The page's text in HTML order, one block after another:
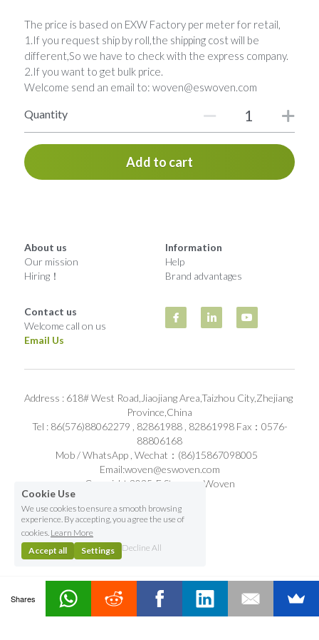
The price is based on EXW Factory per meter for retail,
1.If you request ship by roll,the shipping cost will be
different,So we have to check with the express company.
2.If you want to get bulk price.
Welcome send an email to: woven@eswoven.com
Quantity
Add to cart
About us
Our mission
Hiring！
Information
Help
Brand advantages
Contact us
Welcome call on us
Email Us
Address : 618# West Road,Jiaojiang Area,Taizhou City,Zhejiang
Province,China
Tel : 86(576)88062279 , 82861988 , 82861998 Fax：0576-
88806168
Mob / WhatsApp , Wechat：(86)15867098005
Email:woven@eswoven.com
Copyright 2025-E Stronger Woven
Contact Us Email
Cookie Use
We use cookies to ensure a smooth browsing
experience. By accepting, you agree the use of
cookies. Learn More
Accept all
Settings Decline All
Shares